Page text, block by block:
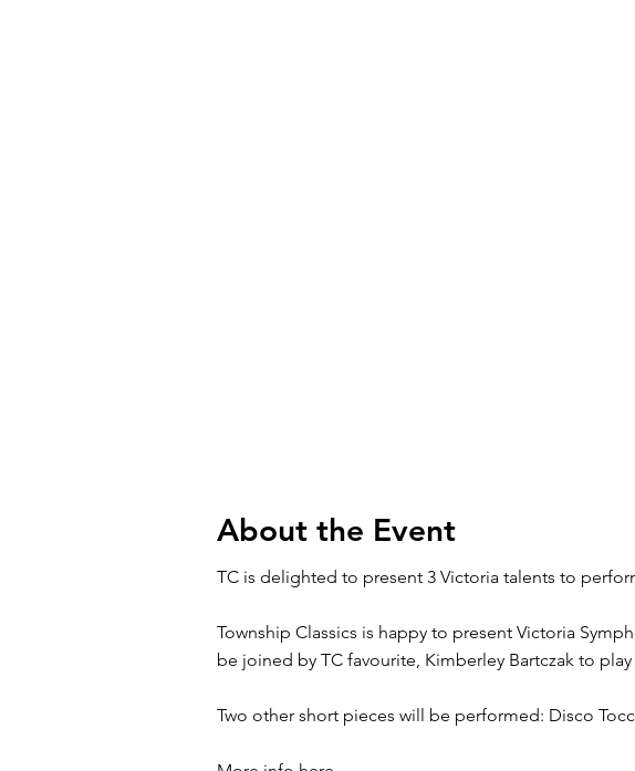
About the Event
TC is delighted to present 3 Victoria talents to
Township Classics is happy to present Victoria
be joined by TC favourite, Kimberley Bartczak to
Two other short pieces will be performed: Disco